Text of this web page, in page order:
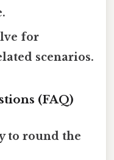
for
scenarios.
(FAQ)
to round the